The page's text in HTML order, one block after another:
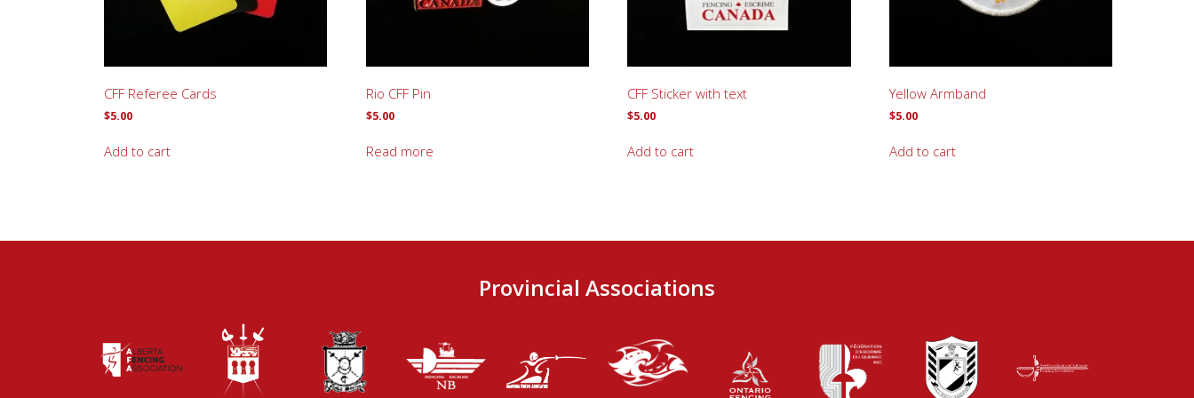
CFF Referee Cards
$5.00
Add to cart
Rio CFF Pin
$5.00
Read more
CFF Sticker with text
$5.00
Add to cart
Yellow Armband
$5.00
Add to cart
Provincial Associations